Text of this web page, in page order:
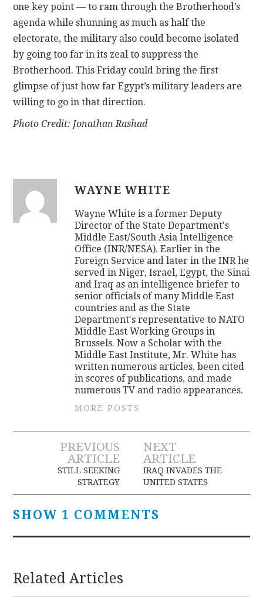
one key point — to ram through the Brotherhood’s
agenda while shunning as much as half the
electorate, the military also could become isolated
by going too far in its zeal to suppress the
Brotherhood. This Friday could bring the first
glimpse of just how far Egypt’s military leaders are
willing to go in that direction.
Photo Credit: Jonathan Rashad
WAYNE WHITE
Wayne White is a former Deputy
Director of the State Department's
Middle East/South Asia Intelligence
Office (INR/NESA). Earlier in the
Foreign Service and later in the INR he
served in Niger, Israel, Egypt, the Sinai
and Iraq as an intelligence briefer to
senior officials of many Middle East
countries and as the State
Department's representative to NATO
Middle East Working Groups in
Brussels. Now a Scholar with the
Middle East Institute, Mr. White has
written numerous articles, been cited
in scores of publications, and made
numerous TV and radio appearances.
MORE POSTS
Post
navigation
PREVIOUS
ARTICLE
STILL SEEKING
STRATEGY
NEXT
ARTICLE
IRAQ INVADES THE
UNITED STATES
SHOW 1 COMMENTS
Related Articles